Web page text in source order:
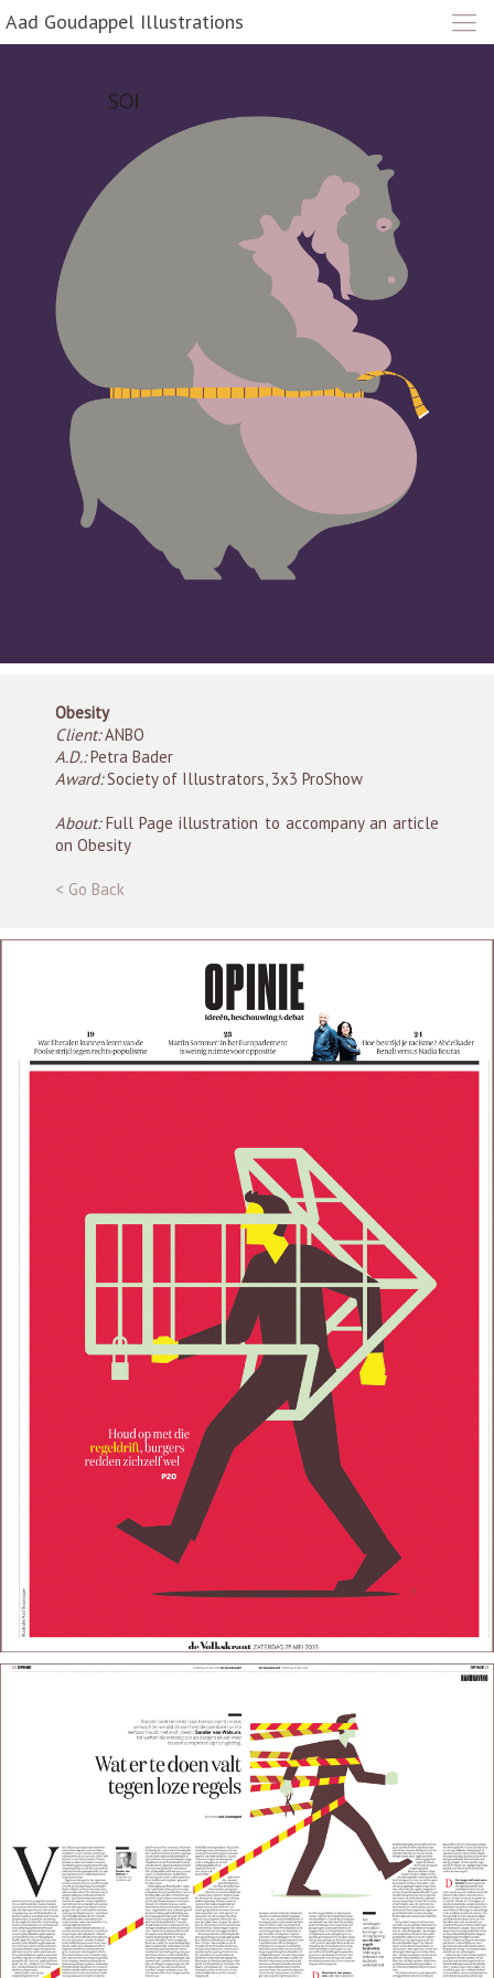
Aad Goudappel Illustrations
Obesity
Client:ANBO
A.D.:Petra Bader
Award:Society of Illustrators, 3x3 ProShow
About:Full Page illustration to accompany an article
on Obesity
< Go Back